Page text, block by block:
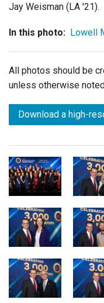
Jay Weisman (LA '21).
In this photo: Lowell
All photos should be
unless otherwise
Download a high-